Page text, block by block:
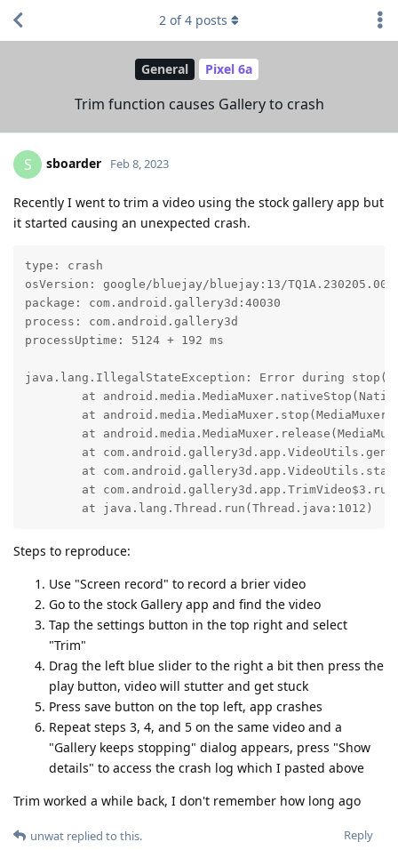
General Pixel 6a
Trim function causes Gallery to crash
2 of4 posts
S sboarder Feb 8, 2023
Recently I went to trim a video using the stock gallery app but
it started causing an unexpected crash.
type: crash
osVersion: google/bluejay/bluejay:13/
package: com.android.gallery3d:40030
process: com.android.gallery3d
processUptime: 5124 + 192 ms
java.lang.IllegalStateException: Error during stop(),
	at java.lang.Thread.run(Thread.java:1012)
Steps to reproduce:
Use "Screen record" to record a brier video
Go to the stock Gallery app and find the video
Tap the settings button in the top right and select
"Trim"
Drag the left blue slider to the right a bit then press the
play button, video will stutter and get stuck
Press save button on the top left, app crashes
Repeat steps 3, 4, and 5 on the same video and a
"Gallery keeps stopping" dialog appears, press "Show
details" to access the crash log which I pasted above
Trim worked a while back, I don't remember how long ago
Reply
unwat replied to this.